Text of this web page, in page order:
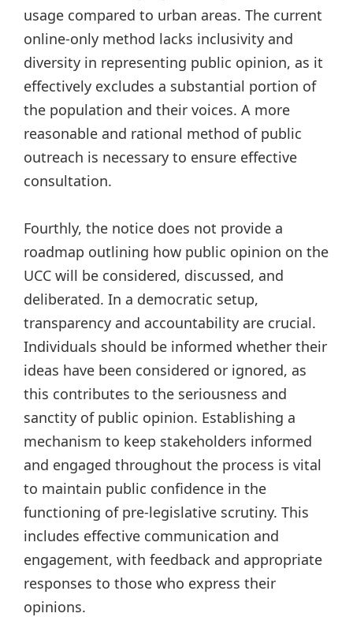
usage compared to urban areas. The current
online-only method lacks inclusivity and
diversity in representing public opinion, as it
effectively excludes a substantial portion of
the population and their voices. A more
reasonable and rational method of public
outreach is necessary to ensure effective
consultation.
Fourthly, the notice does not provide a
roadmap outlining how public opinion on the
UCC will be considered, discussed, and
deliberated. In a democratic setup,
transparency and accountability are crucial.
Individuals should be informed whether their
ideas have been considered or ignored, as
this contributes to the seriousness and
sanctity of public opinion. Establishing a
mechanism to keep stakeholders informed
and engaged throughout the process is vital
to maintain public confidence in the
functioning of pre-legislative scrutiny. This
includes effective communication and
engagement, with feedback and appropriate
responses to those who express their
opinions.